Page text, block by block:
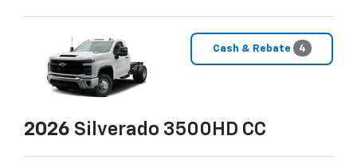
Cash & Rebate 4
2026 Silverado 3500HD CC